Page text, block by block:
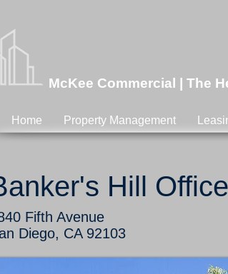
McKee Commercial | The
Home Property Management
Hill
Fifth Avenue
Diego, CA 92103